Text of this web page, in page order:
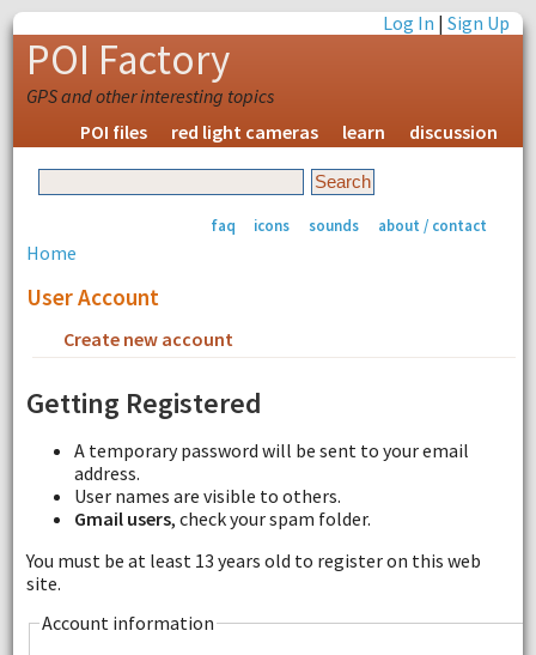
Log In |Sign Up
POI Factory
GPS and other interesting topics
POI files
red light cameras learn discussion
faq icons sounds about / contact
Home
User Account
Create new account
Getting Registered
A temporary password will be sent to your email
address.
User names are visible to others.
Gmail users, check your spam folder.
You must be at least 13 years old to register on this web
site.
Account information